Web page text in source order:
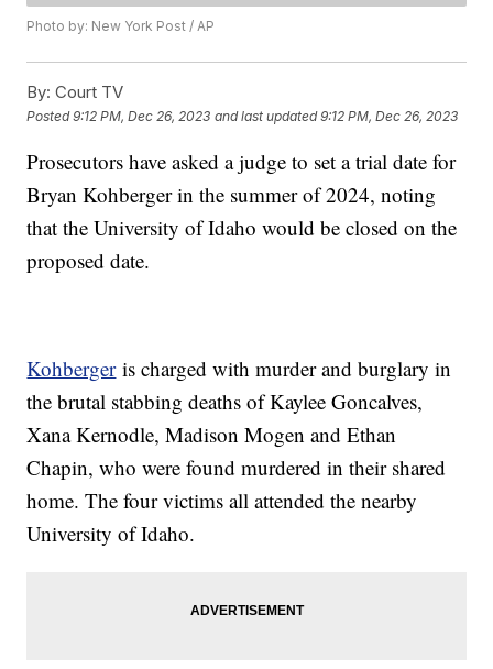
Photo by: New York Post / AP
By: Court TV
Posted9:12 PM, Dec 26, 2023 and last updated 9:12 PM, Dec 26, 2023
Prosecutors have asked a judge to set a trial date for
Bryan Kohberger in the summer of 2024, noting
that the University of Idaho would be closed on the
proposed date.
Kohbergeris charged with murder and burglary in
the brutal stabbing deaths of Kaylee Goncalves,
Xana Kernodle, Madison Mogen and Ethan
Chapin, who were found murdered in their shared
home. The four victims all attended the nearby
University of Idaho.